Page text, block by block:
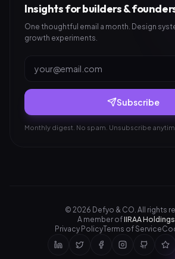
Insights for builders &
One thoughtful email a month. Design
growth experiments.
Subscribe
Monthly digest. No spam. Unsubscribe
© 2026 Defyo & CO. All rights
A member ofIIRAA Holdings
Privacy PolicyTerms of Service